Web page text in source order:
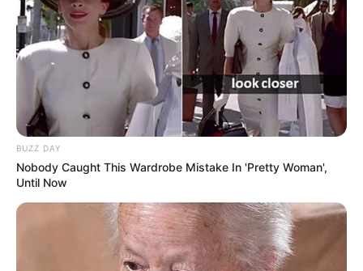
BUZZ DAY
Nobody Caught This Wardrobe Mistake In 'Pretty Woman',
Until Now